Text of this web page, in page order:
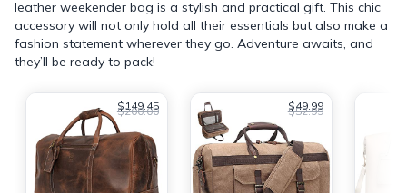
leather weekender bag is a stylish and practical gift. This chic
accessory will not only hold all their essentials but also make a
fashion statement wherever they go. Adventure awaits, and
they’ll be ready to pack!
$149.45
$200.00 $49.99
$52.99